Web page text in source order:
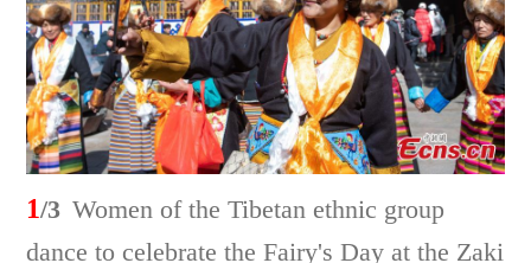
1/3 Women of the Tibetan ethnic group
dance to celebrate the Fairy's Day at the Zaki